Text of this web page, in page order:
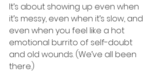
It’s about showing up even when
it’s messy, even when it’s slow, and
even when you feel like a hot
emotional burrito of self-doubt
and old wounds. (We’ve all been
there.)